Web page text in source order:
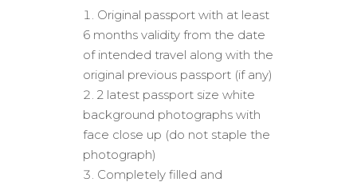
Original passport with at least
6 months validity from the date
of intended travel along with the
original previous passport (if any)
2 latest passport size white
background photographs with
face close up (do not staple the
photograph)
Completely filled and